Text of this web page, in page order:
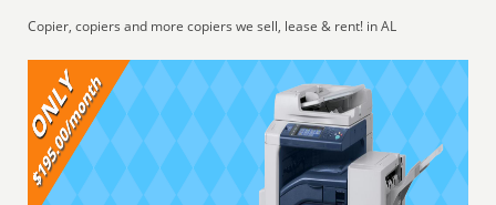
Copier, copiers and more copiers we sell, lease & rent! in AL